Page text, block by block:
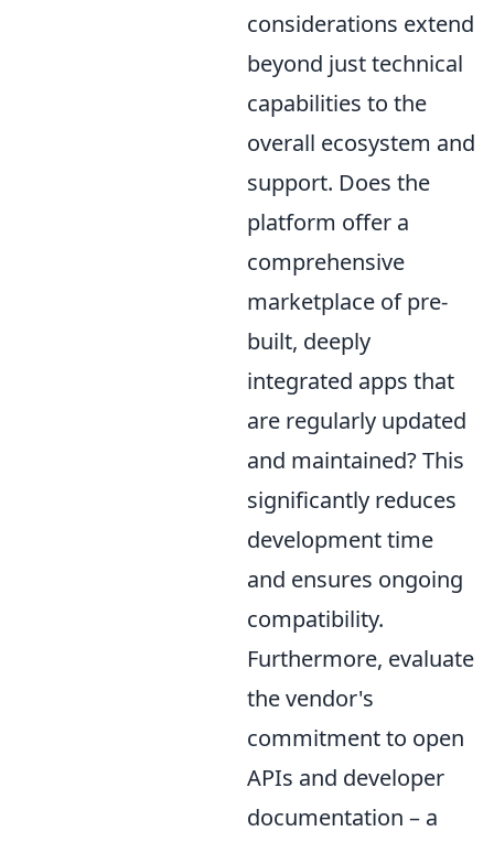
considerations extend
beyond just technical
capabilities to the
overall ecosystem and
support. Does the
platform offer a
comprehensive
marketplace of pre-
built, deeply
integrated apps that
are regularly updated
and maintained? This
significantly reduces
development time
and ensures ongoing
compatibility.
Furthermore, evaluate
the vendor's
commitment to open
APIs and developer
documentation – a